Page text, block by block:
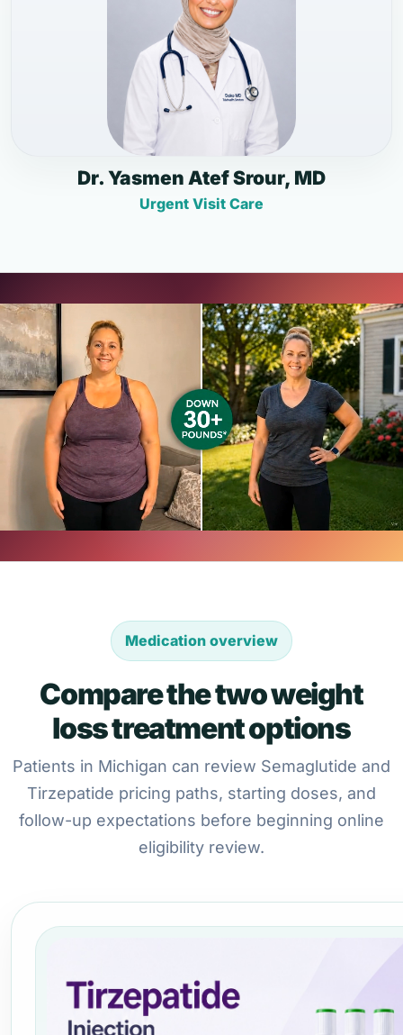
Dr. Yasmen Atef Srour, MD
Urgent Visit Care
Medication overview
Compare the two weight
loss treatment options
Patients in Michigan can review Semaglutide and
Tirzepatide pricing paths, starting doses, and
follow-up expectations before beginning online
eligibility review.